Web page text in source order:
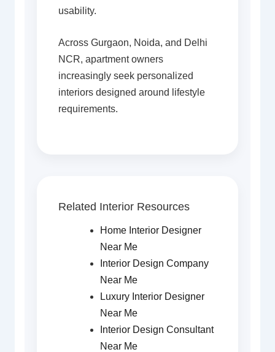
usability.
Across Gurgaon, Noida, and Delhi
NCR, apartment owners
increasingly seek personalized
interiors designed around lifestyle
requirements.
Related Interior Resources
Home Interior Designer
Near Me
Interior Design Company
Near Me
Luxury Interior Designer
Near Me
Interior Design Consultant
Near Me